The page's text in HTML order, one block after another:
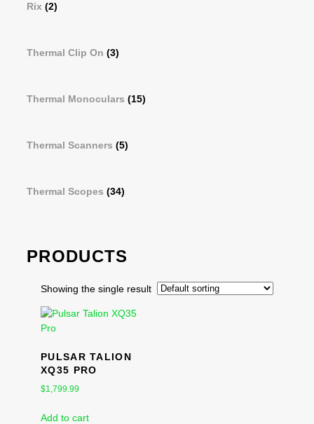
Rix (2)
Thermal Clip On (3)
Thermal Monoculars (15)
Thermal Scanners (5)
Thermal Scopes (34)
PRODUCTS
Showing the single result
PULSAR TALION
XQ35 PRO
$1,799.99
Add to cart